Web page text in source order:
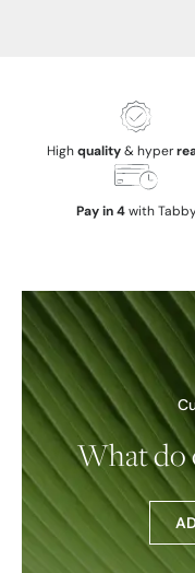
High quality& hyper
Pay in 4with
What do